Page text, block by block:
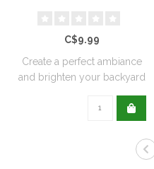
C$9.99
Create a perfect ambiance
and brighten your backyard